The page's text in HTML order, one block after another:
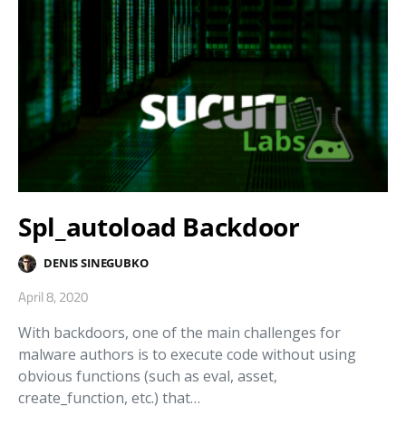
Spl_autoload Backdoor
DENIS SINEGUBKO
April 8, 2020
With backdoors, one of the main challenges for
malware authors is to execute code without using
obvious functions (such as eval, asset,
create_function, etc.) that…